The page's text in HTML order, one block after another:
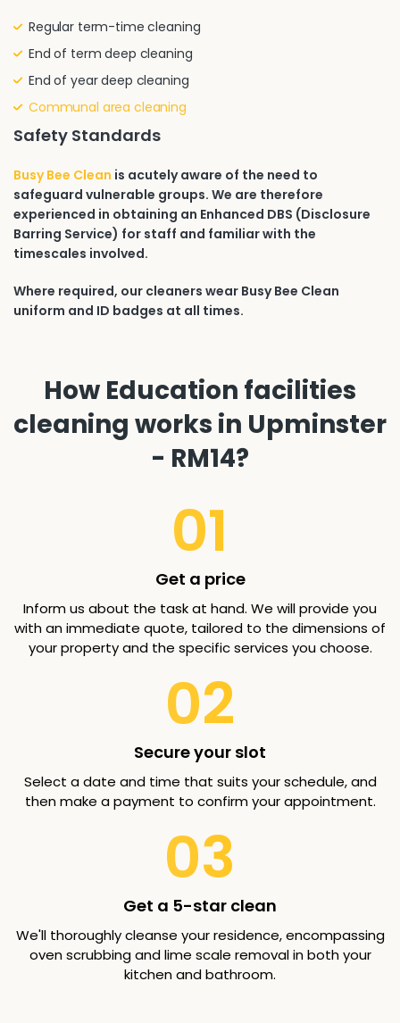
Regular term-time cleaning
End of term deep cleaning
End of year deep cleaning
Communal area cleaning
Safety Standards
Busy Bee Clean is acutely aware of the need to
safeguard vulnerable groups. We are therefore
experienced in obtaining an Enhanced DBS (Disclosure
Barring Service) for staff and familiar with the
timescales involved.
Where required, our cleaners wear Busy Bee Clean
uniform and ID badges at all times.
How Education facilities
cleaning works in Upminster
- RM14?
01
Get a price
Inform us about the task at hand. We will provide you
with an immediate quote, tailored to the dimensions of
your property and the specific services you choose.
02
Secure your slot
Select a date and time that suits your schedule, and
then make a payment to confirm your appointment.
03
Get a 5-star clean
We'll thoroughly cleanse your residence, encompassing
oven scrubbing and lime scale removal in both your
kitchen and bathroom.